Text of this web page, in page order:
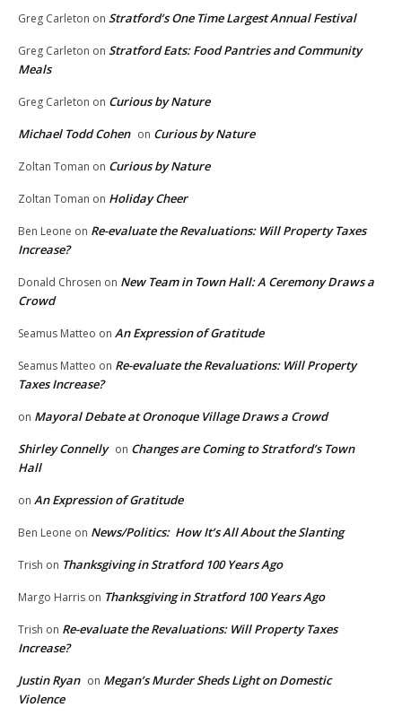
Greg Carleton on Stratford’s One Time Largest Annual Festival
Greg Carleton on Stratford Eats: Food Pantries and Community
Meals
Greg Carleton on Curious by Nature
Michael Todd Cohen on Curious by Nature
Zoltan Toman on Curious by Nature
Zoltan Toman on Holiday Cheer
Ben Leone on Re-evaluate the Revaluations: Will Property Taxes
Increase?
Donald Chrosen on New Team in Town Hall: A Ceremony Draws a
Crowd
Seamus Matteo on An Expression of Gratitude
Seamus Matteo on Re-evaluate the Revaluations: Will Property
Taxes Increase?
on Mayoral Debate at Oronoque Village Draws a Crowd
Shirley Connelly on Changes are Coming to Stratford’s Town
Hall
on An Expression of Gratitude
Ben Leone on News/Politics: How It’s All About the Slanting
Trish on Thanksgiving in Stratford 100 Years Ago
Margo Harris on Thanksgiving in Stratford 100 Years Ago
Trish on Re-evaluate the Revaluations: Will Property Taxes
Increase?
Justin Ryan on Megan’s Murder Sheds Light on Domestic
Violence